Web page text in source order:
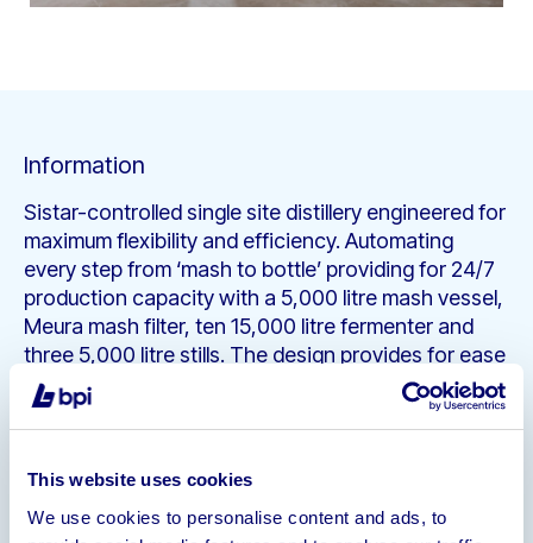
This website uses cookies
We use cookies to personalise content and ads, to
Information
Sistar-controlled single site distillery engineered for
maximum flexibility and efficiency. Automating
every step from ‘mash to bottle’ providing for 24/7
production capacity with a 5,000 litre mash vessel,
Meura mash filter, ten 15,000 litre fermenter and
three 5,000 litre stills. The design provides for ease
of access with this versatile distillery able to
produce whiskey, vodka and gins. The equipment is
brewing capacity.
Property• 12,500 Square Foot Lease Hold
Premises• Bonded Warehousing